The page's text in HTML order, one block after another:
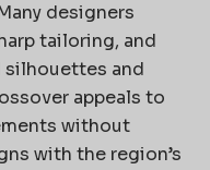
designers
tailoring, and
silhouettes and
appeals to
without
with the region’s